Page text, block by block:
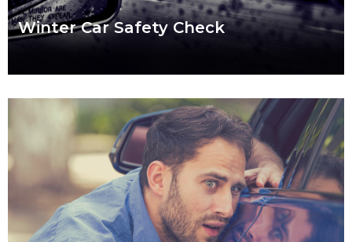
Winter Car Safety Check
checklist will help you make sure your car is safe for the